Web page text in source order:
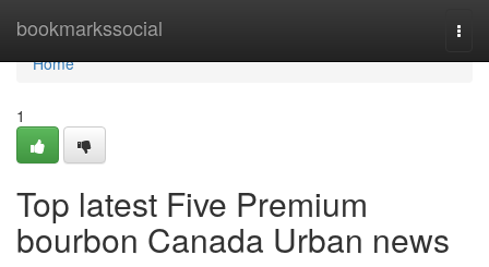
bookmarkssocial
Home
Home
1
Top latest Five Premium
bourbon Canada Urban news